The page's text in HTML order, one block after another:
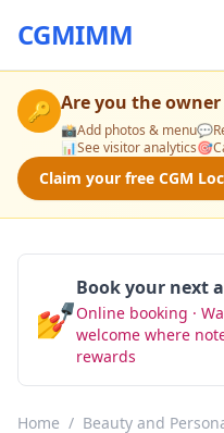
CGMIMM
🔑 Are you the
📸Add photos & menu💬
📊See visitor analytics🎯
Claim your free CGM
💅
Book your next
Online booking ·
welcome where
rewards
Home / Beauty and